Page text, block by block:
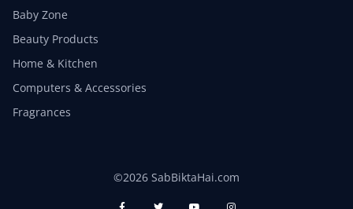
Baby Zone
Beauty Products
Home & Kitchen
Computers & Accessories
Fragrances
©2026 SabBiktaHai.com